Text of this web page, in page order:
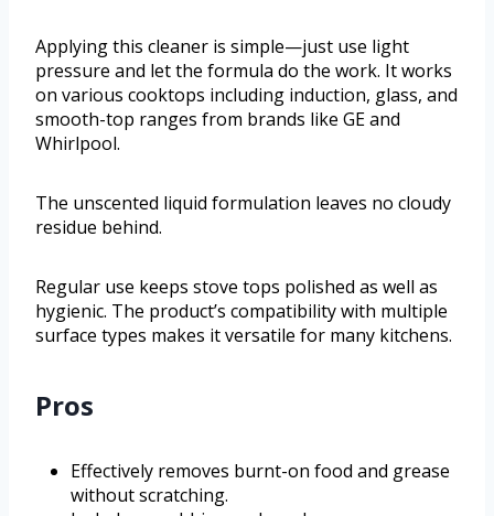
Applying this cleaner is simple—just use light
pressure and let the formula do the work. It works
on various cooktops including induction, glass, and
smooth-top ranges from brands like GE and
Whirlpool.
The unscented liquid formulation leaves no cloudy
residue behind.
Regular use keeps stove tops polished as well as
hygienic. The product’s compatibility with multiple
surface types makes it versatile for many kitchens.
Pros
Effectively removes burnt-on food and grease
without scratching.